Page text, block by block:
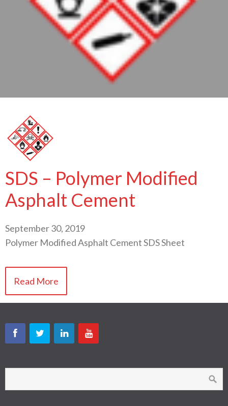
SDS – Polymer Modified
Asphalt Cement
September 30, 2019
Polymer Modified Asphalt Cement SDS Sheet
Read More